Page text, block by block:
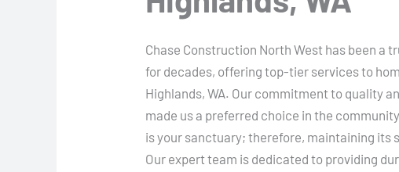
Chase Construction North West has been a
for decades, offering top-tier services to
Highlands, WA. Our commitment to quality
made us a preferred choice in the
is your sanctuary; therefore, maintaining
Our expert team is dedicated to providing